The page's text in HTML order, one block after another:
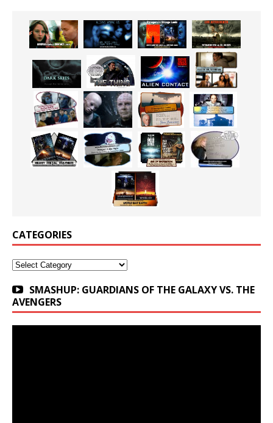
CATEGORIES
Categories
SMASHUP: GUARDIANS OF THE GALAXY VS. THE
AVENGERS